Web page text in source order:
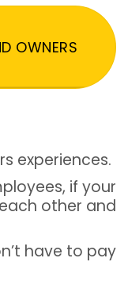
OWNERS
experiences.
if your
other and
have to pay